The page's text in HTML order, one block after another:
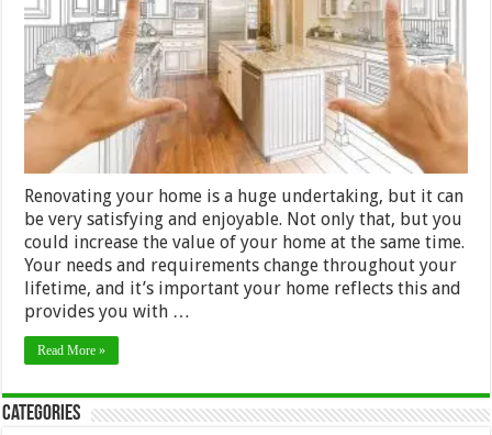
Your
Home
Renovating your home is a huge undertaking, but it can
be very satisfying and enjoyable. Not only that, but you
could increase the value of your home at the same time.
Your needs and requirements change throughout your
lifetime, and it’s important your home reflects this and
provides you with …
Read More »
Categories